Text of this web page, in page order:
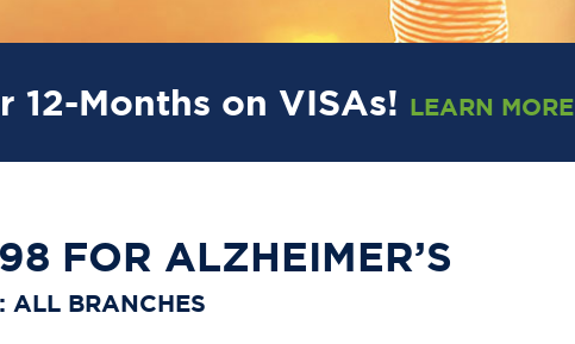
12-Months on VISAs! LEARN MORE
FOR ALZHEIMER’S
ALL BRANCHES